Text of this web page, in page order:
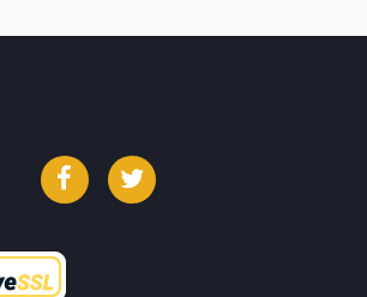
FacebookTwitter